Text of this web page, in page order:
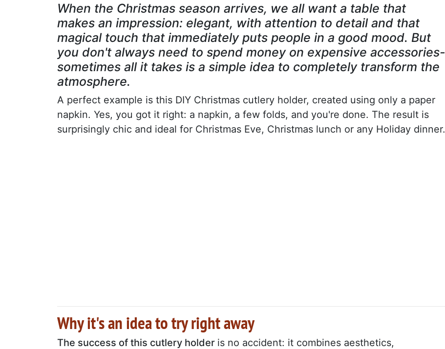
When the Christmas season arrives, we all want a table that
makes an impression: elegant, with attention to detail and that
magical touch that immediately puts people in a good mood. But
you don't always need to spend money on expensive accessories-
sometimes all it takes is a simple idea to completely transform the
atmosphere.
A perfect example is this DIY Christmas cutlery holder, created using only a paper
napkin. Yes, you got it right: a napkin, a few folds, and you're done. The result is
surprisingly chic and ideal for Christmas Eve, Christmas lunch or any Holiday dinner.
Why it's an idea to try right away
The success of this cutlery holder is no accident: it combines aesthetics,